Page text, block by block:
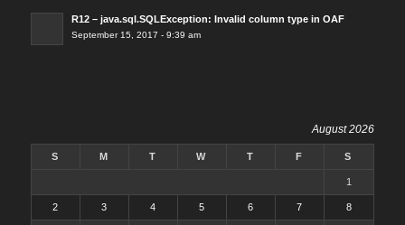
R12 – java.sql.SQLException: Invalid column type in OAF
September 15, 2017 - 9:39 am
August 2026
S M T W T F S
1
2 3 4 5 6 7 8